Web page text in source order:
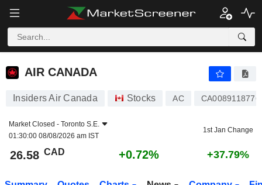
AIR CANADA
AIR CANADA
Insiders Air Canada Stocks AC CA0089118776
Market Closed - Toronto S.E.
01:30:00 08/08/2026 am IST
1st Jan Change
26.58 CAD +0.72% +37.79%